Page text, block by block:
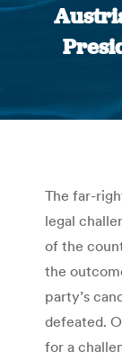
The far-
legal
of the
the
party’s
defeated.
for a